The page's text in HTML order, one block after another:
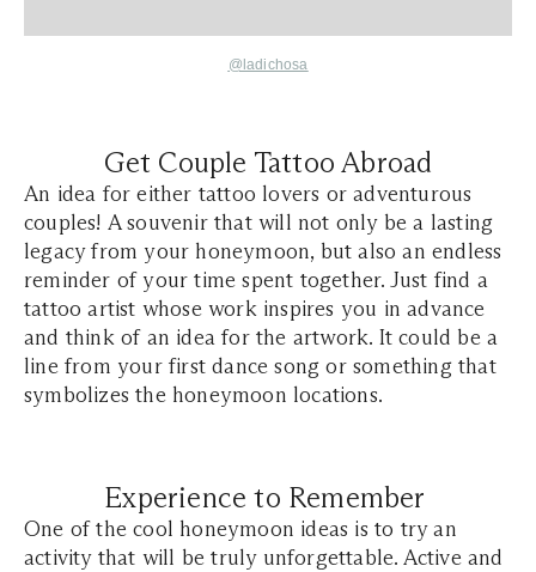
@ladichosa
Get Couple Tattoo Abroad
An idea for either tattoo lovers or adventurous
couples! A souvenir that will not only be a lasting
legacy from your honeymoon, but also an endless
reminder of your time spent together. Just find a
tattoo artist whose work inspires you in advance
and think of an idea for the artwork. It could be a
line from your first dance song or something that
symbolizes the honeymoon locations.
Experience to Remember
One of the cool honeymoon ideas is to try an
activity that will be truly unforgettable. Active and